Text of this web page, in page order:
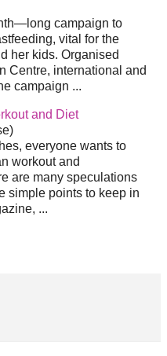
campaign to
vital for the
her kids. Organised
Centre, international and
campaign ...
and Diet
everyone wants to
workout and
are many speculations
simple points to keep in
...